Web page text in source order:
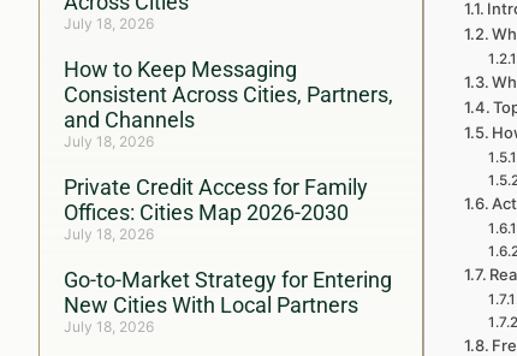
July 18, 2026
How to Keep Messaging
Consistent Across Cities, Partners,
and Channels
July 18, 2026
Private Credit Access for Family
Offices: Cities Map 2026-2030
July 18, 2026
Go-to-Market Strategy for Entering
New Cities With Local Partners
July 18, 2026